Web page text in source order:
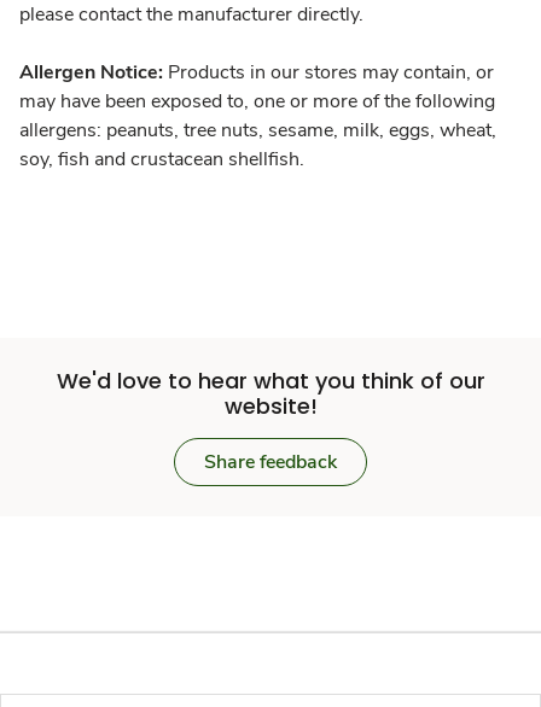
please contact the manufacturer directly.
Allergen Notice: Products in our stores may contain, or
may have been exposed to, one or more of the following
allergens: peanuts, tree nuts, sesame, milk, eggs, wheat,
soy, fish and crustacean shellfish.
We'd love to hear what you think of our
website!
Share feedback